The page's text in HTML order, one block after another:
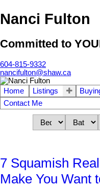
Nanci Fulton
Committed to
604-815-9332
nancifulton@shaw.ca
Home Listings
Contact Me
7 Squamish
Make You Want